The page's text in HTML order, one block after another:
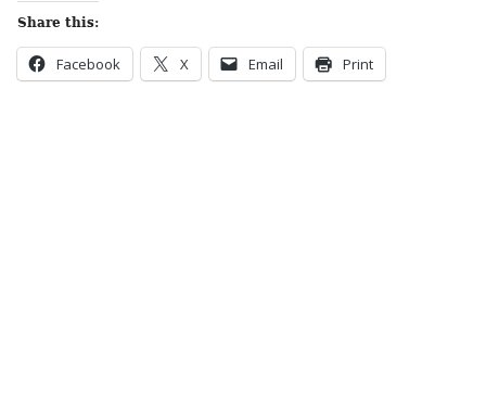
Share this:
Facebook X Email Print